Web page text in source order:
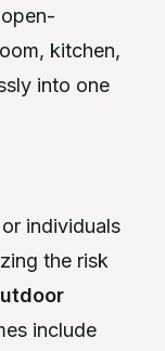
kitchen,
into one
individuals
the risk
include